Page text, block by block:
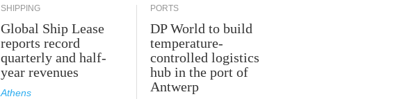
SHIPPING
Global Ship Lease
reports record
quarterly and half-
year revenues
Athens
PORTS
DP World to build
temperature-
controlled logistics
hub in the port of
Antwerp